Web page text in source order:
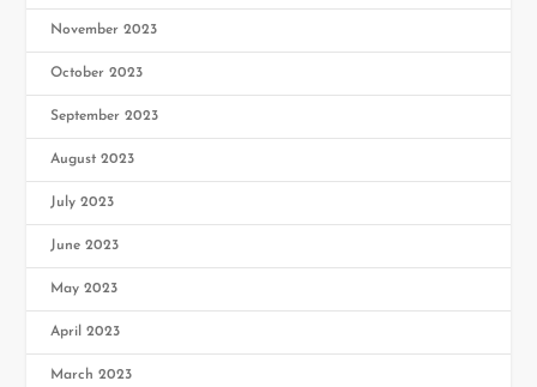
November 2023
October 2023
September 2023
August 2023
July 2023
June 2023
May 2023
April 2023
March 2023